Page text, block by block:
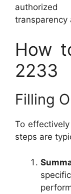
authorized
transparency
How
2233
Filling
To
steps are